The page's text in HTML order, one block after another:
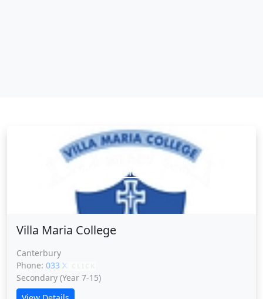
Villa Maria College
Villa Maria College
Canterbury
Phone: 033 XXXXX
Secondary (Year 7-15)